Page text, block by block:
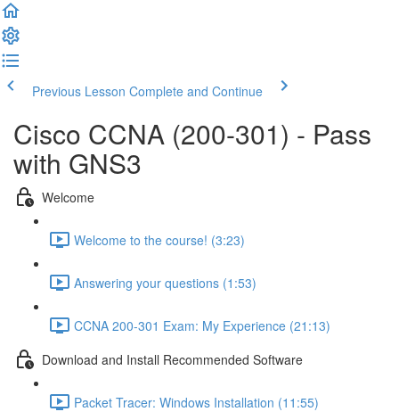
Previous Lesson Complete and Continue
Cisco CCNA (200-301) - Pass
with GNS3
Welcome
Welcome to the course! (3:23)
Answering your questions (1:53)
CCNA 200-301 Exam: My Experience (21:13)
Download and Install Recommended Software
Packet Tracer: Windows Installation (11:55)